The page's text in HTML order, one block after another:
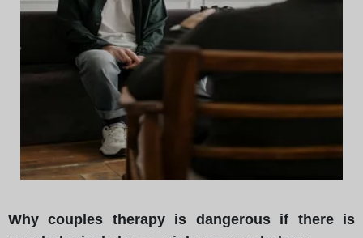
Why couples therapy is dangerous if there is